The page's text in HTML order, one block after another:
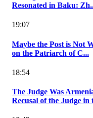
Resonated in Baku:
19:07
Maybe the Post is Not
on the Patriarch of C...
18:54
The Judge Was
Recusal of the Judge in